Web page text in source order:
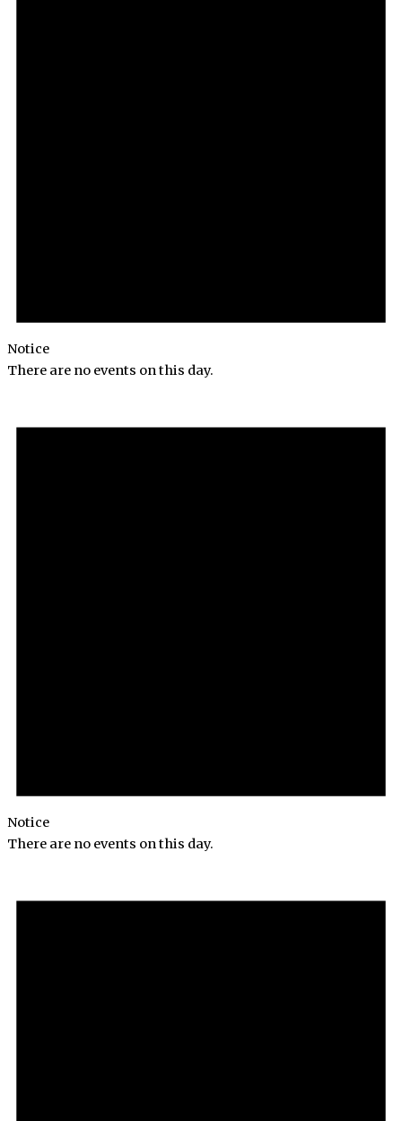
Notice
There are no events on this day.
Notice
There are no events on this day.